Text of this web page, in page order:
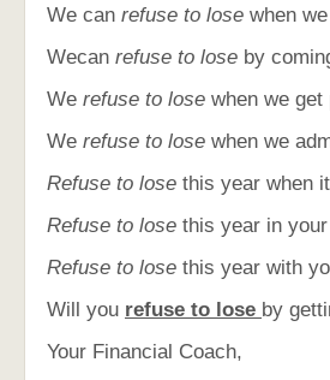
We can refuse to lose when
Wecan refuse to lose by
We refuse to lose when we
We refuse to lose when we
Refuse to lose this year when
Refuse to lose this year in
Refuse to lose this year with
Will you refuse to lose by
Your Financial Coach,